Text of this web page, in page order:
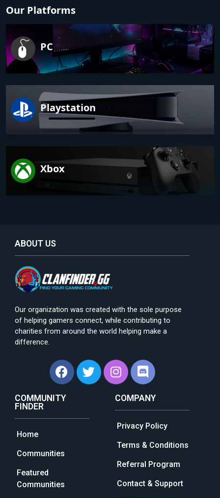
Our Platforms
PC
Playstation
Xbox
ABOUT US
Our organization was created with the sole purpose
of helping gamers connect, while contributing to
charities from around the world helping make a
difference.
COMMUNITY
FINDER
Home
Communities
Featured
Communities
COMPANY
Privacy Policy
Terms & Conditions
Referral Program
Contact & Support